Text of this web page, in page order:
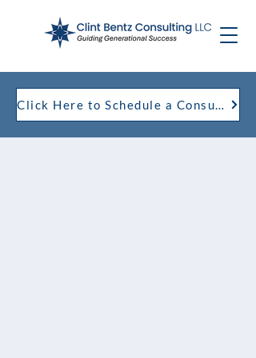
Click Here to Schedule a Consultation with Clint